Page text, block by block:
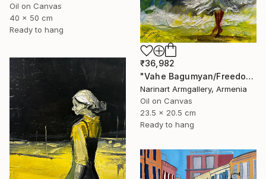
Oil on Canvas
40 x 50 cm
Ready to hang
₹36,982
"Vahe Bagumyan/Freedom in Flight" Painting
Narinart Armgallery, Armenia
Oil on Canvas
23.5 x 20.5 cm
Ready to hang